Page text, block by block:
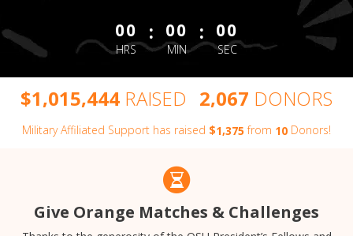
less than 1 minute remaining
00
HRS
: 00
MIN
: 00
SEC
$1,015,444 RAISED 2,067 DONORS
Military Affiliated Support has raised $1,375 from 10 Donors!
Give Orange Matches & Challenges